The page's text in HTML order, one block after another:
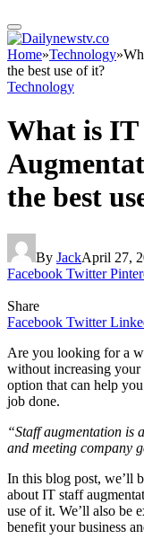
Home»Technology»
the best use of it?
Technology
What is
the best
By JackApril 27,
Facebook Twitter
Share
Facebook Twitter
Are you looking for a
without increasing your
option that can help
job done.
“Staff augmentation is
and meeting company
In this blog post, we’ll
about IT staff
use of it. We’ll also be
benefit your business